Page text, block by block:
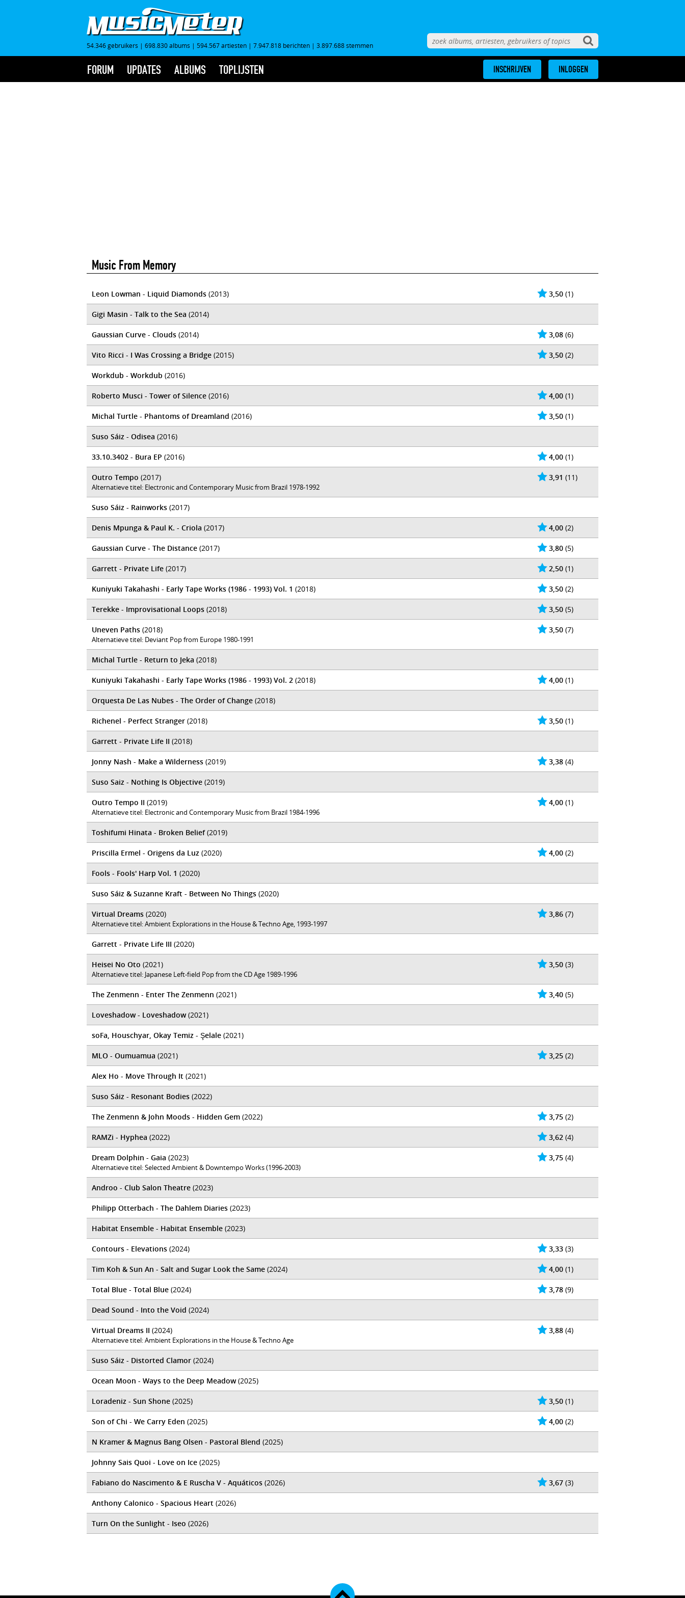
54.346 gebruikers | 698.830 albums | 594.567 artiesten | 7.947.818 berichten | 3.897.688 stemmen
FORUM UPDATES ALBUMS TOPLIJSTEN INSCHRIJVEN INLOGGEN
Music From Memory
3,50 (1)
Leon Lowman - Liquid Diamonds (2013)
Gigi Masin - Talk to the Sea (2014)
3,08 (6)
Gaussian Curve - Clouds (2014)
3,50 (2)
Vito Ricci - I Was Crossing a Bridge (2015)
Workdub - Workdub (2016)
4,00 (1)
Roberto Musci - Tower of Silence (2016)
3,50 (1)
Michal Turtle - Phantoms of Dreamland (2016)
Suso Sáiz - Odisea (2016)
4,00 (1)
33.10.3402 - Bura EP (2016)
3,91 (11)
Outro Tempo (2017)
Alternatieve titel: Electronic and Contemporary Music from Brazil 1978-1992
Suso Sáiz - Rainworks (2017)
4,00 (2)
Denis Mpunga & Paul K. - Criola (2017)
3,80 (5)
Gaussian Curve - The Distance (2017)
2,50 (1)
Garrett - Private Life (2017)
3,50 (2)
Kuniyuki Takahashi - Early Tape Works (1986 - 1993) Vol. 1 (2018)
3,50 (5)
Terekke - Improvisational Loops (2018)
3,50 (7)
Uneven Paths (2018)
Alternatieve titel: Deviant Pop from Europe 1980-1991
Michal Turtle - Return to Jeka (2018)
4,00 (1)
Kuniyuki Takahashi - Early Tape Works (1986 - 1993) Vol. 2 (2018)
Orquesta De Las Nubes - The Order of Change (2018)
3,50 (1)
Richenel - Perfect Stranger (2018)
Garrett - Private Life II (2018)
3,38 (4)
Jonny Nash - Make a Wilderness (2019)
Suso Saiz - Nothing Is Objective (2019)
4,00 (1)
Outro Tempo II (2019)
Alternatieve titel: Electronic and Contemporary Music from Brazil 1984-1996
Toshifumi Hinata - Broken Belief(2019)
4,00 (2)
Priscilla Ermel - Origens da Luz (2020)
Fools - Fools' Harp Vol. 1 (2020)
Suso Sáiz & Suzanne Kraft - Between No Things (2020)
3,86 (7)
Virtual Dreams (2020)
Alternatieve titel: Ambient Explorations in the House & Techno Age, 1993-1997
Garrett - Private Life III (2020)
3,50 (3)
Heisei No Oto (2021)
Alternatieve titel: Japanese Left-field Pop from the CD Age 1989-1996
3,40 (5)
The Zenmenn - Enter The Zenmenn (2021)
Loveshadow - Loveshadow(2021)
soFa, Houschyar, Okay Temiz - Şelale (2021)
3,25 (2)
MLO - Oumuamua (2021)
Alex Ho - Move Through It (2021)
Suso Sáiz - Resonant Bodies (2022)
3,75 (2)
The Zenmenn & John Moods - Hidden Gem (2022)
3,62 (4)
RAMZi - Hyphea (2022)
3,75 (4)
Dream Dolphin - Gaia (2023)
Alternatieve titel: Selected Ambient & Downtempo Works (1996​-​2003)
Androo - Club Salon Theatre (2023)
Philipp Otterbach - The Dahlem Diaries (2023)
Habitat Ensemble - Habitat Ensemble (2023)
3,33 (3)
Contours - Elevations (2024)
4,00 (1)
Tim Koh & Sun An - Salt and Sugar Look the Same (2024)
3,78 (9)
Total Blue - Total Blue (2024)
Dead Sound - Into the Void (2024)
3,88 (4)
Virtual Dreams II (2024)
Alternatieve titel: Ambient Explorations in the House & Techno Age
Suso Sáiz - Distorted Clamor (2024)
Ocean Moon - Ways to the Deep Meadow(2025)
3,50 (1)
Loradeniz - Sun Shone (2025)
4,00 (2)
Son of Chi - We Carry Eden (2025)
N Kramer & Magnus Bang Olsen - Pastoral Blend (2025)
Johnny Sais Quoi - Love on Ice (2025)
3,67 (3)
Fabiano do Nascimento & E Ruscha V - Aquáticos (2026)
Anthony Calonico - Spacious Heart (2026)
Turn On the Sunlight - Iseo (2026)